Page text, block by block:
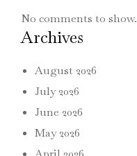
No comments to show.
Archives
August 2026
July 2026
June 2026
May 2026